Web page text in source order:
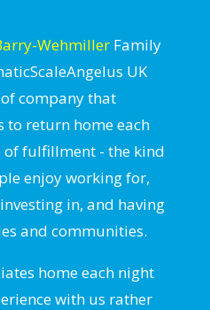
WehmillerFamily
UK
company that
to return home each
of fulfillment - the kind
enjoy working for,
in, and having
and communities.
home each night
with us rather